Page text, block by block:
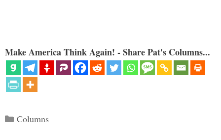
Make America Think Again! - Share Pat's Columns...
Categories
Columns